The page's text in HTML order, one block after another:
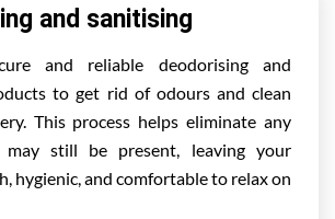
and sanitising
and reliable deodorising and
to get rid of odours and clean
This process helps eliminate any
still be present, leaving your
hygienic, and comfortable to relax on